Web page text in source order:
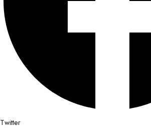
Twitter